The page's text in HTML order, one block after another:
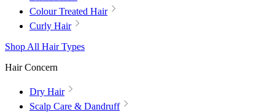
Colour Treated Hair
Curly Hair
Shop All Hair Types
Hair Concern
Dry Hair
Scalp Care & Dandruff